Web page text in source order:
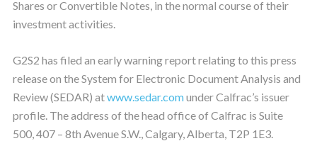
Shares or Convertible Notes, in the normal course of their
investment activities.
G2S2 has filed an early warning report relating to this press
release on the System for Electronic Document Analysis and
Review (SEDAR) atwww.sedar.comunder Calfrac’s issuer
profile. The address of the head office of Calfrac is Suite
500, 407 – 8th Avenue S.W., Calgary, Alberta, T2P 1E3.